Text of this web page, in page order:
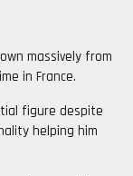
massively from
in France.
figure despite
helping him